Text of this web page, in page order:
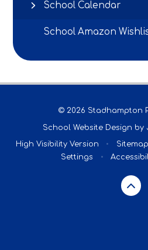
School Calendar
School Amazon
© 2026 Stadhampton
School Website Design by
High Visibility Version • Sitemap
Settings
•